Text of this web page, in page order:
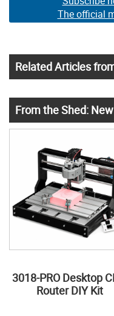
The official
Related Articles
From the Shed:
3018-PRO Desktop
Router DIY Kit